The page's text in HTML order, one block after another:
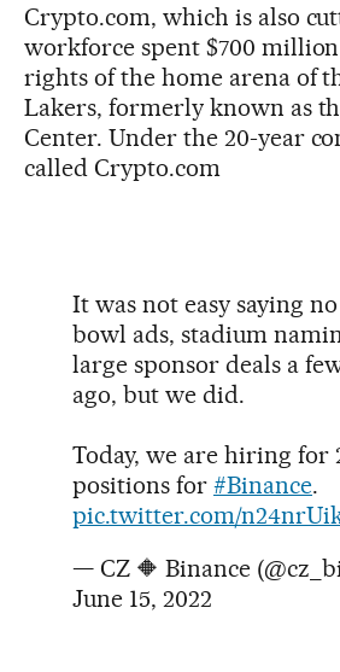
Crypto.com, which is also
workforce spent $700
rights of the home arena of
Lakers, formerly known as
Center. Under the 20-year
called Crypto.com
It was not easy saying
bowl ads, stadium
large sponsor deals a
ago, but we did.
Today, we are hiring for
positions for #Binance.
pic.twitter.com/
— CZ 🔶 Binance
June 15, 2022